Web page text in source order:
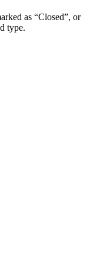
as “Closed”, or
type.